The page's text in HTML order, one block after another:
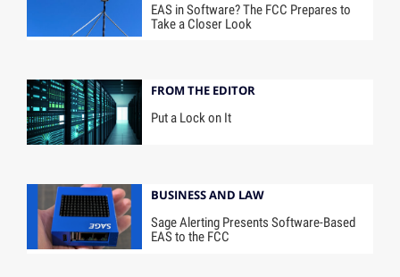
EAS in Software? The FCC Prepares to
Take a Closer Look
FROM THE EDITOR
Put a Lock on It
BUSINESS AND LAW
Sage Alerting Presents Software-Based
EAS to the FCC